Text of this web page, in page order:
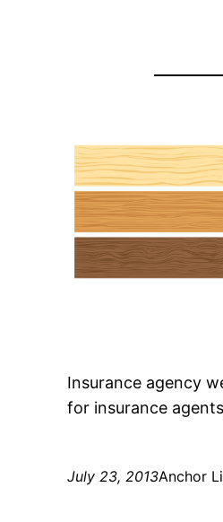
Insurance agency
for insurance
July 23, 2013Anchor